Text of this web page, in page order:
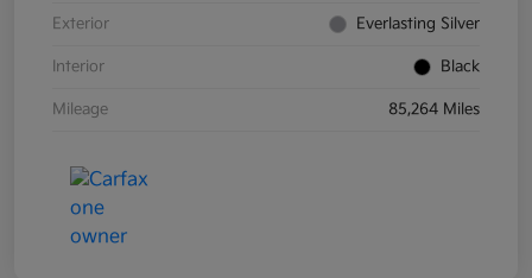
Exterior Everlasting Silver
Interior Black
Mileage 85,264 Miles